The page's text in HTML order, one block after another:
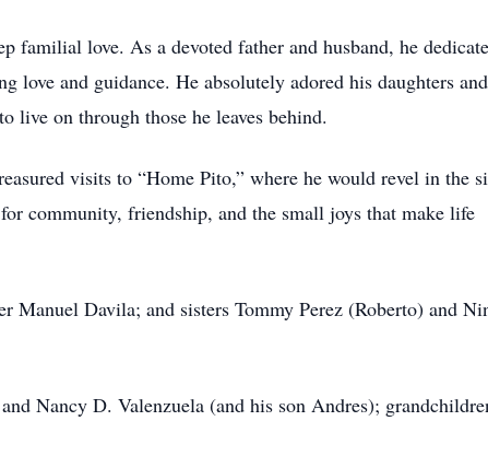
familial love. As a devoted father and husband, he
and guidance. He absolutely adored his daughters
live on through those he leaves behind.
visits to “Home Pito,” where he would revel in the
community, friendship, and the small joys that make life
Manuel Davila; and sisters Tommy Perez (Roberto) and
Nancy D. Valenzuela (and his son Andres);